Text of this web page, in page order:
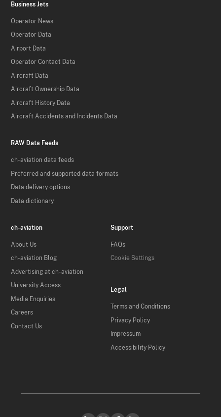
Business Jets
Operator News
Operator Data
Airport Data
Operator Contact Data
Aircraft Data
Aircraft Ownership Data
Aircraft History Data
Aircraft Accidents and Incidents Data
RAW Data Feeds
ch-aviation data feeds
Preferred and supported data formats
Data delivery options
Data dictionary
ch-aviation
About Us
ch-aviation Blog
Advertising at ch-aviation
University Access
Media Enquiries
Careers
Contact Us
Support
FAQs
Cookie Settings
Legal
Terms and Conditions
Privacy Policy
Impressum
Accessibility Policy